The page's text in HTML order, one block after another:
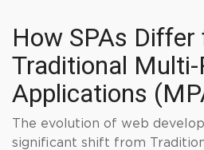
How SPAs
Traditional Multi-
Applications
The evolution of web
significant shift from